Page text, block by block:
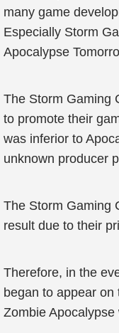
many game
Especially Storm
Apocalypse
The Storm Gaming
to promote their
was inferior to
unknown producer
The Storm Gaming
result due to their
Therefore, in the
began to appear
Zombie